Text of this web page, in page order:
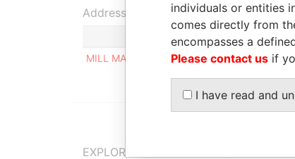
Address (1)
MILL MALL TOWER, 2ND FLOOR,
EXPLORE MORE FROM
individuals or entities
comes directly from
encompasses a
Please contact us if
I have read and